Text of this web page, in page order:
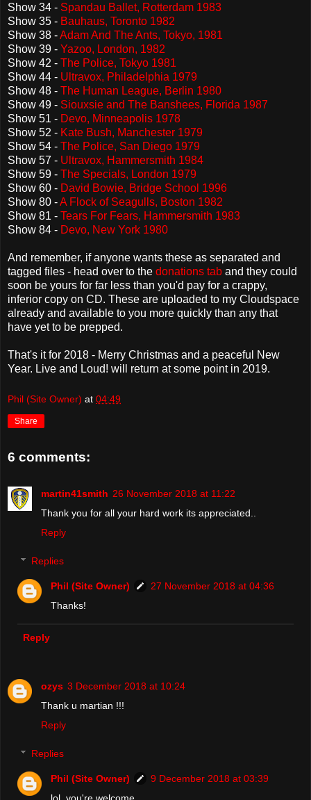
Show 34 - Spandau Ballet, Rotterdam 1983
Show 35 - Bauhaus, Toronto 1982
Show 38 -Adam And The Ants, Tokyo, 1981
Show 39 - Yazoo, London, 1982
Show 42 - The Police, Tokyo 1981
Show 44 - Ultravox, Philadelphia 1979
Show 48 - The Human League, Berlin 1980
Show 49 - Siouxsie and The Banshees, Florida 1987
Show 51 - Devo, Minneapolis 1978
Show 52 - Kate Bush, Manchester 1979
Show 54 - The Police, San Diego 1979
Show 57 - Ultravox, Hammersmith 1984
Show 59 - The Specials, London 1979
Show 60 - David Bowie, Bridge School 1996
Show 80 -A Flock of Seagulls, Boston 1982
Show 81 - Tears For Fears, Hammersmith 1983
Show 84 - Devo, New York 1980
And remember, if anyone wants these as separated and
tagged files - head over to the donations tab and they could
soon be yours for far less than you'd pay for a crappy,
inferior copy on CD. These are uploaded to my Cloudspace
already and available to you more quickly than any that
have yet to be prepped.
That's it for 2018 - Merry Christmas and a peaceful New
Year. Live and Loud! will return at some point in 2019.
Phil (Site Owner) at 04:49
Share
6 comments:
martin41smith 26 November 2018 at 11:22
Thank you for all your hard work its appreciated..
Reply
Replies
Phil (Site Owner)
27 November 2018 at 04:36
Thanks!
Reply
ozys 3 December 2018 at 10:24
Thank u martian !!!
Reply
Replies
Phil (Site Owner)
9 December 2018 at 03:39